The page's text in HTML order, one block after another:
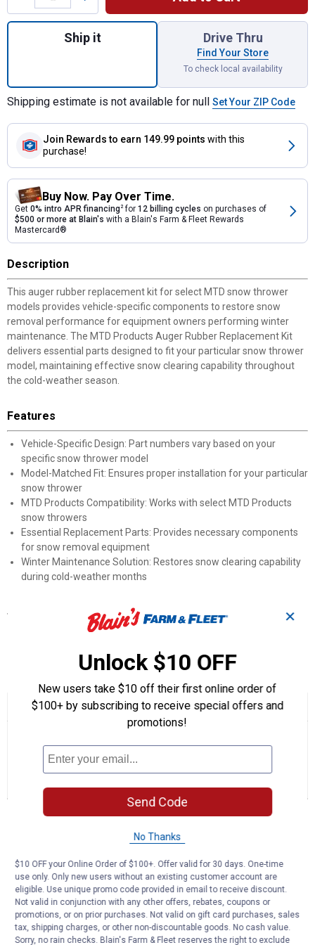
Quantity: 1, Auger Rubber Replacement
Ship it Drive Thru
Find Your Store
To check local availability
Shipping estimate is not available for null Set Your ZIP Code
Join Rewards to earn 149.99 points with this
purchase!
Buy Now. Pay Over Time.
Get 0% intro APR financing2for 12 billing cycles on purchases of
$500 or more at Blain's with a Blain's Farm & Fleet Rewards
Mastercard®
Description
This auger rubber replacement kit for select MTD snow thrower
models provides vehicle-specific components to restore snow
removal performance for equipment owners performing winter
maintenance. The MTD Products Auger Rubber Replacement Kit
delivers essential parts designed to fit your particular snow thrower
model, maintaining effective snow clearing capability throughout
the cold-weather season.
Features
Vehicle-Specific Design: Part numbers vary based on your
specific snow thrower model
Model-Matched Fit: Ensures proper installation for your particular
snow thrower
MTD Products Compatibility: Works with select MTD Products
snow throwers
Essential Replacement Parts: Provides necessary components
for snow removal equipment
Winter Maintenance Solution: Restores snow clearing capability
during cold-weather months
Specifications
Product Q & A
☆☆☆☆☆
☆☆☆☆☆
Auger
Rubber
Replacement
0
Reviews
2
Questions
0
Answers
Questions
1–2 of 2 Questions
Sort by: Menu
paul1 ·5 years ago 0
✕
Unlock $10 OFF
New users take $10 off their first online order of
$100+ by subscribing to receive special offers and
promotions!
Send Code
No Thanks
$10 OFF your Online Order of $100+. Offer valid for 30 days. One-time
use only. Only new users without an existing customer account are
eligible. Use unique promo code provided in email to receive discount.
Not valid in conjunction with any other offers, rebates, coupons or
promotions, or on prior purchases. Not valid on gift card purchases, sales
tax, shipping charges, or other non-discountable goods. No cash value.
Sorry, no rain checks. Blain's Farm & Fleet reserves the right to exclude